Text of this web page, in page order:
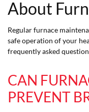
About
Regular furnace
safe operation of your
frequently asked
CAN
PREVENT